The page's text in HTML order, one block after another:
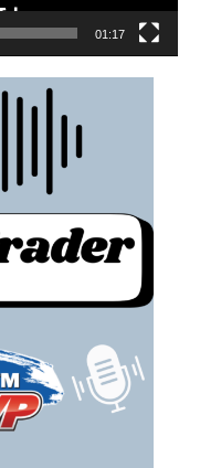
01:17